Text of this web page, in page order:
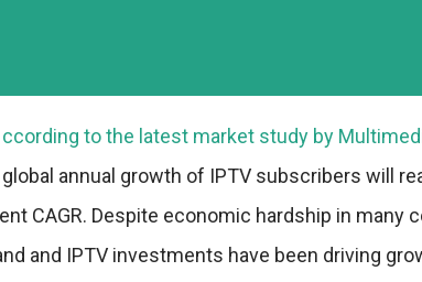
ccording to the latest market study by
global annual growth of IPTV subscribers will
CAGR. Despite economic hardship in many
and IPTV investments have been driving